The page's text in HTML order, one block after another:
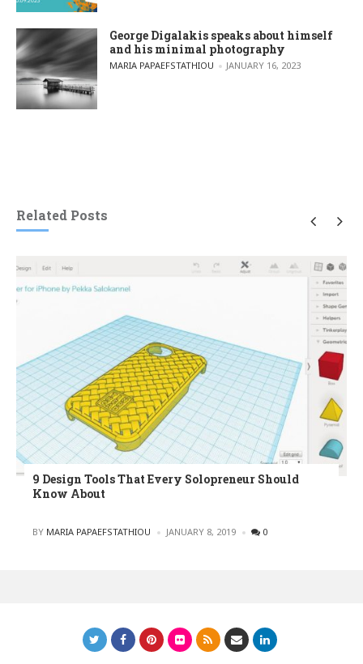
George Digalakis speaks about himself
and his minimal photography
POSTED BY
MARIA PAPAEFSTATHIOU JANUARY 16, 2023
Related Posts
9 Design Tools That Every Solopreneur Should
Know About
POSTED
BY MARIA PAPAEFSTATHIOU JANUARY 8, 2019 0